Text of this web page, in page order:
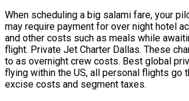
When scheduling a big salami fare, your
may require payment for over night hotel
and other costs such as meals while
flight. Private Jet Charter Dallas. These
to as overnight crew costs. Best global
flying within the US, all personal flights go
excise costs and segment taxes.